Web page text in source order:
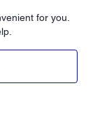
for you.